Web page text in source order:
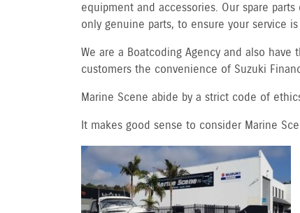
equipment and accessories. Our spare
only genuine parts, to ensure your service
We are a Boatcoding Agency and also
customers the convenience of Suzuki
Marine Scene abide by a strict code of
It makes good sense to consider Marine